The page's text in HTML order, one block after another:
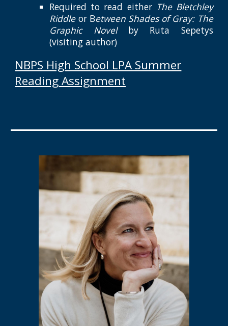
Required to read either The Bletchley
Riddle or Between Shades of Gray: The
Graphic Novelby Ruta Sepetys
(visiting author)
NBPS High School LPA Summer
Reading Assignment